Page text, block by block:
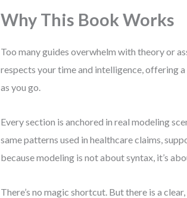
Why This Book Works
Too many guides overwhelm with theory or
respects your time and intelligence, offering
as you go.
Every section is anchored in real modeling
same patterns used in healthcare claims,
because modeling is not about syntax, it’s
There’s no magic shortcut. But there is a